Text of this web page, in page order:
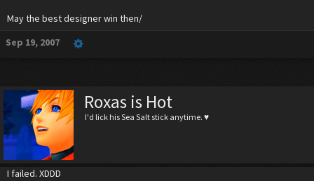
May the best designer win then/
Sep 19, 2007
Roxas is Hot
I'd lick his Sea Salt stick anytime. ♥
I failed. XDDD